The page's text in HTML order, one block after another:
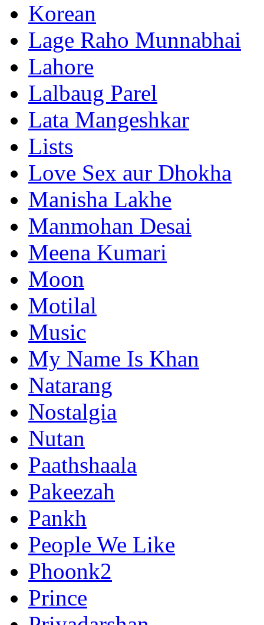
Korean
Lage Raho Munnabhai
Lahore
Lalbaug Parel
Lata Mangeshkar
Lists
Love Sex aur Dhokha
Manisha Lakhe
Manmohan Desai
Meena Kumari
Moon
Motilal
Music
My Name Is Khan
Natarang
Nostalgia
Nutan
Paathshaala
Pakeezah
Pankh
People We Like
Phoonk2
Prince